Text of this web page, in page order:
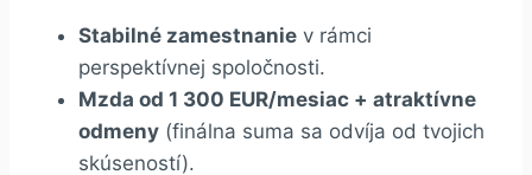
Stabilné zamestnanie v rámci
perspektívnej spoločnosti.
Mzda od 1 300 EUR/mesiac + atraktívne
odmeny (finálna suma sa odvíja od tvojich
skúseností).